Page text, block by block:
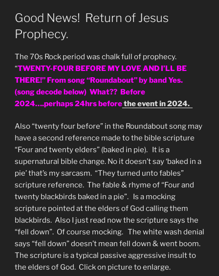
Good News! Return of Jesus
Prophecy.
The 70s Rock period was chalk full of prophecy.
“TWENTY-FOUR BEFORE MY LOVE AND I’LL BE
THERE!” From song “Roundabout” by band Yes.
(song decode below) What?? Before
2024….perhaps 24hrs beforethe event in 2024.
Also “twenty four before” in the Roundabout song may
have a second reference made to the bible scripture
“Four and twenty elders” (baked in pie). It is a
supernatural bible change. No it doesn’t say ‘baked in a
pie’ that’s my sarcasm. “They turned unto fables”
scripture reference. The fable & rhyme of “Four and
twenty blackbirds baked in a pie”. Is a mocking
scripture pointed at the elders of God calling them
blackbirds. Also I just read now the scripture says the
“fell down”. Of course mocking. The white wash denial
says “fell down” doesn’t mean fell down & went boom.
The scripture is a typical passive aggressive insult to
the elders of God. Click on picture to enlarge.